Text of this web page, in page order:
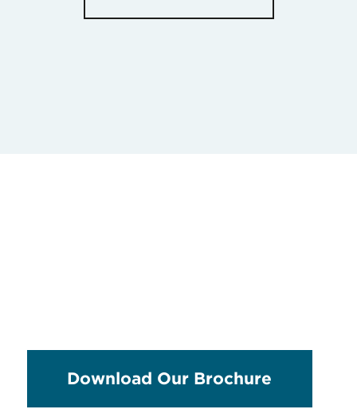
Download Our Brochure